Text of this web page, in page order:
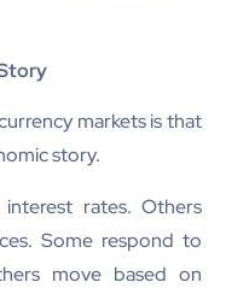
markets is that
story.
rates. Others
Some respond to
move based on